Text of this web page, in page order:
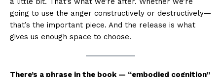
going to use the anger constructively or destructively—
that’s the important piece. And the release is what
gives us enough space to choose.
There’s a phrase in the book — “embodied cognition”